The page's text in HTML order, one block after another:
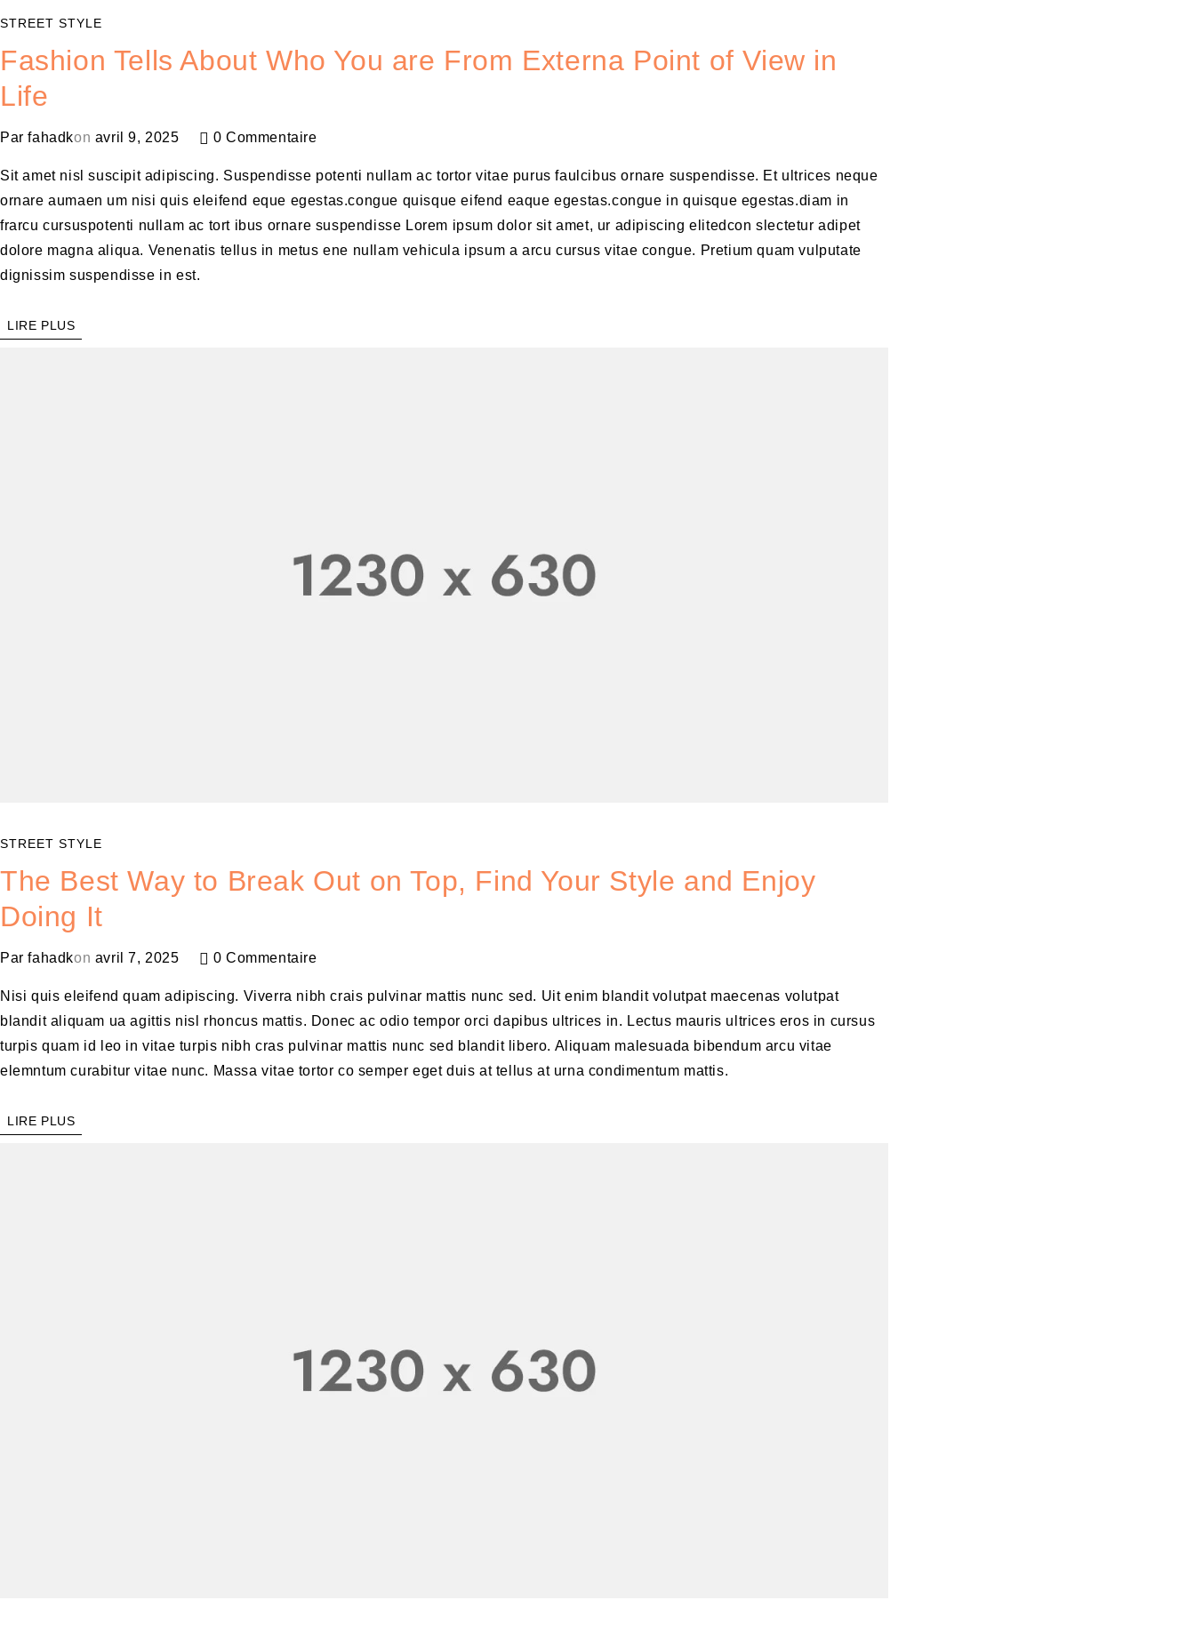
STREET STYLE
Fashion Tells About Who You are From Externa Point of View in
Life
Par fahadkon avril 9, 2025 0 Commentaire
Sit amet nisl suscipit adipiscing. Suspendisse potenti nullam ac tortor vitae purus faulcibus ornare suspendisse. Et ultrices neque
ornare aumaen um nisi quis eleifend eque egestas.congue quisque eifend eaque egestas.congue in quisque egestas.diam in
frarcu cursuspotenti nullam ac tort ibus ornare suspendisse Lorem ipsum dolor sit amet, ur adipiscing elitedcon slectetur adipet
dolore magna aliqua. Venenatis tellus in metus ene nullam vehicula ipsum a arcu cursus vitae congue. Pretium quam vulputate
dignissim suspendisse in est.
LIRE PLUS
STREET STYLE
The Best Way to Break Out on Top, Find Your Style and Enjoy
Doing It
Par fahadkon avril 7, 2025 0 Commentaire
Nisi quis eleifend quam adipiscing. Viverra nibh crais pulvinar mattis nunc sed. Uit enim blandit volutpat maecenas volutpat
blandit aliquam ua agittis nisl rhoncus mattis. Donec ac odio tempor orci dapibus ultrices in. Lectus mauris ultrices eros in cursus
turpis quam id leo in vitae turpis nibh cras pulvinar mattis nunc sed blandit libero. Aliquam malesuada bibendum arcu vitae
elemntum curabitur vitae nunc. Massa vitae tortor co semper eget duis at tellus at urna condimentum mattis.
LIRE PLUS